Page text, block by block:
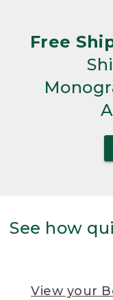
Free
See how
View your